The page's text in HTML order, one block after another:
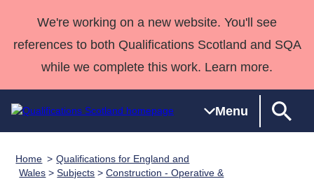
We're working on a new website. You'll see
references to both Qualifications Scotland and SQA
while we complete this work. Learn more.
Menu
QualificationsNational
HNCs and
Deliver
Case Studies
Consultancy
Qualifications
Home
Qualifications for England and
Wales >Subjects >Construction - Operative &